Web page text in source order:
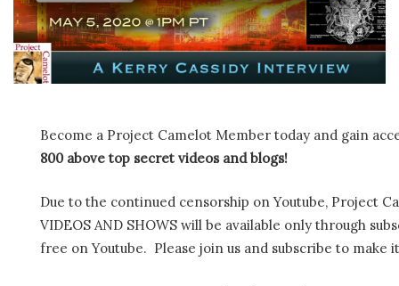
Become a Project Camelot Member today and gain
800 above top secret videos and blogs!
Due to the continued censorship on Youtube, Project
VIDEOS AND SHOWS will be available only through
free on Youtube. Please join us and subscribe to